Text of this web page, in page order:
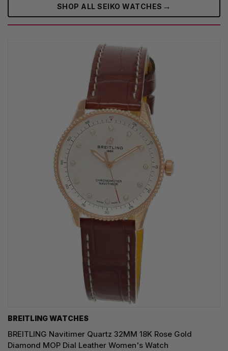
SHOP ALL SEIKO WATCHES →
BREITLING WATCHES
BREITLING Navitimer Quartz 32MM 18K Rose Gold
Diamond MOP Dial Leather Women's Watch